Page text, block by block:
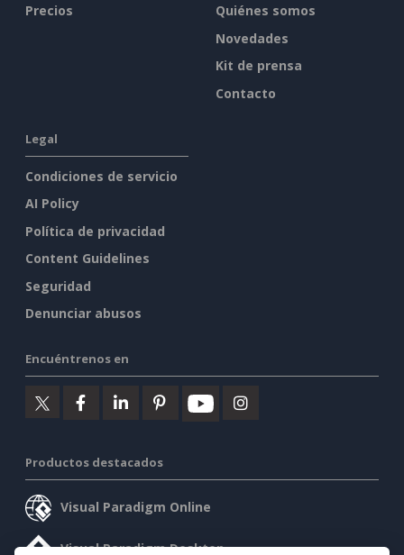
Precios
Quiénes somos
Novedades
Kit de prensa
Contacto
Legal
Condiciones de servicio
AI Policy
Política de privacidad
Content Guidelines
Seguridad
Denunciar abusos
Encuéntrenos en
Productos destacados
Visual Paradigm Online
Visual Paradigm Desktop